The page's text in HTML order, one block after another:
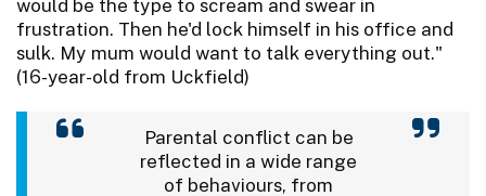
would be the type to scream and swear in
frustration. Then he'd lock himself in his office and
sulk. My mum would want to talk everything out."
(16-year-old from Uckfield)
Parental conflict can be
reflected in a wide range
of behaviours, from